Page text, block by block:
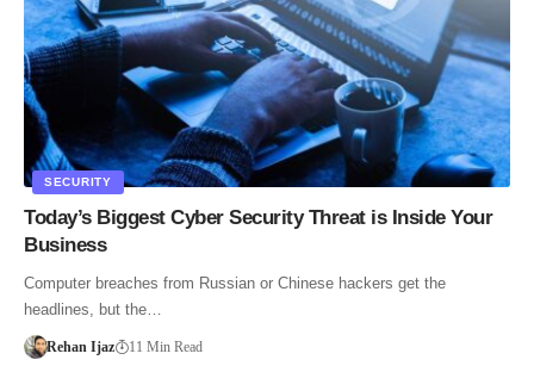
SECURITY
Today’s Biggest Cyber Security Threat is Inside Your
Business
Computer breaches from Russian or Chinese hackers get the
headlines, but the…
Rehan Ijaz 11 Min Read